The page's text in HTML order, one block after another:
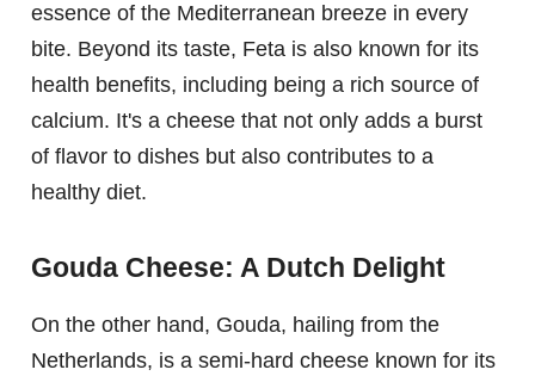
essence of the Mediterranean breeze in every
bite. Beyond its taste, Feta is also known for its
health benefits, including being a rich source of
calcium. It's a cheese that not only adds a burst
of flavor to dishes but also contributes to a
healthy diet.
Gouda Cheese: A Dutch Delight
On the other hand, Gouda, hailing from the
Netherlands, is a semi-hard cheese known for its